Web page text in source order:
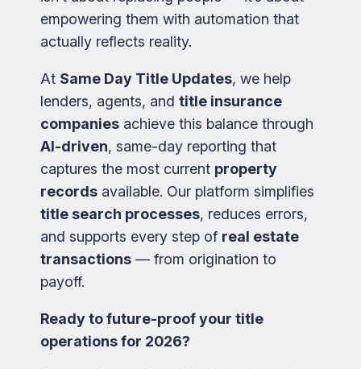
empowering them with automation that
actually reflects reality.
At Same Day Title Updates, we help
lenders, agents, and title insurance
companies achieve this balance through
AI-driven, same-day reporting that
captures the most current property
records available. Our platform simplifies
title search processes, reduces errors,
and supports every step of real estate
transactions — from origination to
payoff.
Ready to future-proof your title
operations for 2026?